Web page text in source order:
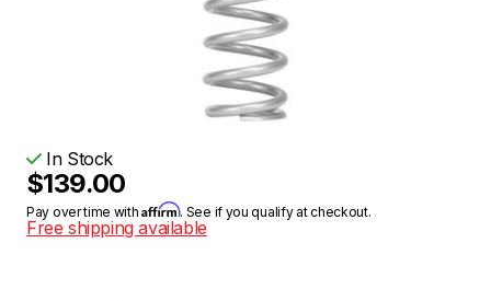
In Stock
$139.00
Pay over time withAffirm. See if you qualify at checkout.
Free shipping available